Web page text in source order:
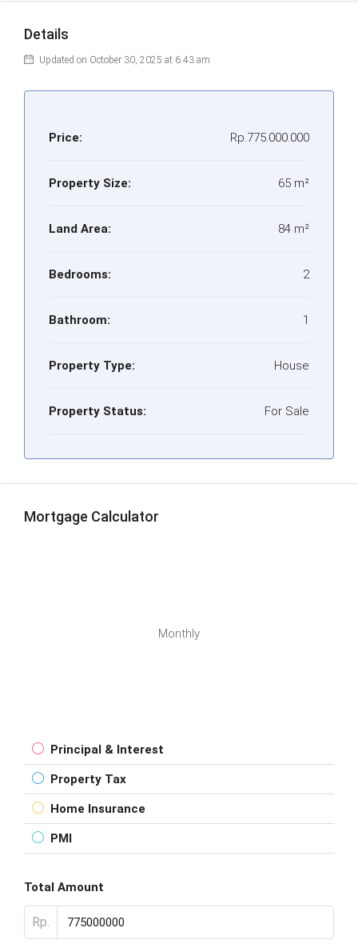
Details
Updated on October 30, 2025 at 6:43 am
Price: Rp.775.000.000
Property Size: 65 m²
Land Area: 84 m²
Bedrooms: 2
Bathroom: 1
Property Type: House
Property Status: For Sale
Mortgage Calculator
Monthly
Principal & Interest
Property Tax
Home Insurance
PMI
Total Amount
Rp.